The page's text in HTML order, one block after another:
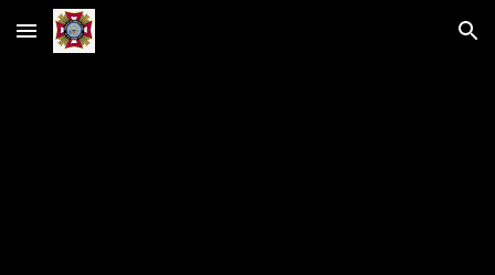
Skip to main content Skip to navigation